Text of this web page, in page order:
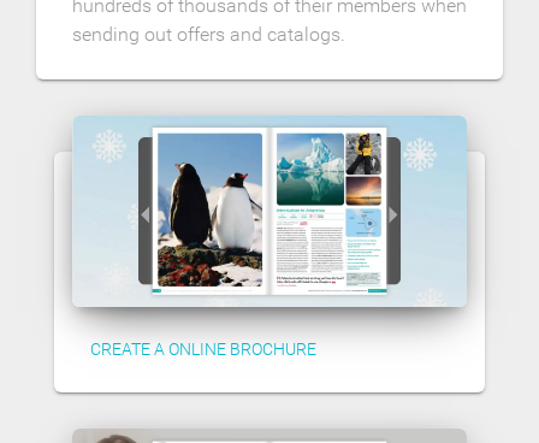
hundreds of thousands of their members when
sending out offers and catalogs.
CREATE A ONLINE BROCHURE